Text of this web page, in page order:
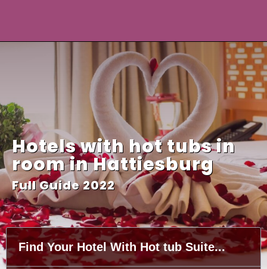
Hotels with hot tubs in
room in Hattiesburg
Full Guide 2022
Find Your Hotel With Hot tub Suite...